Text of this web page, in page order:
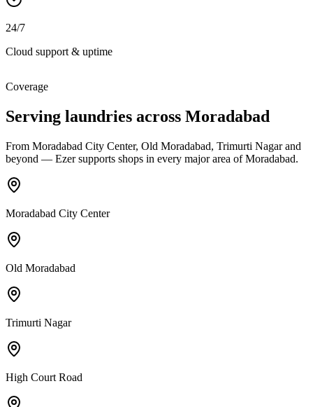
24/7
Cloud support & uptime
Coverage
Serving laundries across Moradabad
From Moradabad City Center, Old Moradabad, Trimurti Nagarand
beyond — Ezer supports shops in every major area of Moradabad.
Moradabad City Center
Old Moradabad
Trimurti Nagar
High Court Road